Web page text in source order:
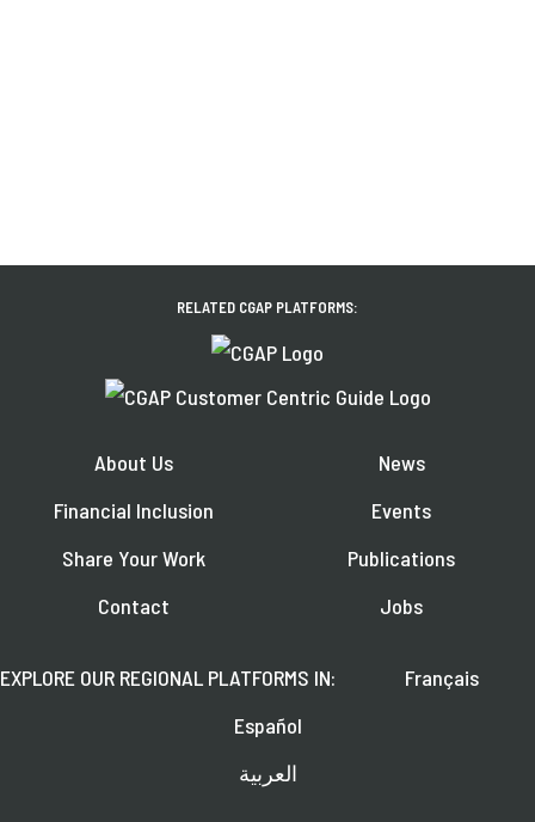
RELATED CGAP PLATFORMS:
About Us
Financial Inclusion
Share Your Work
Contact
News
Events
Publications
Jobs
EXPLORE OUR REGIONAL PLATFORMS IN:
Français
Español
العربية